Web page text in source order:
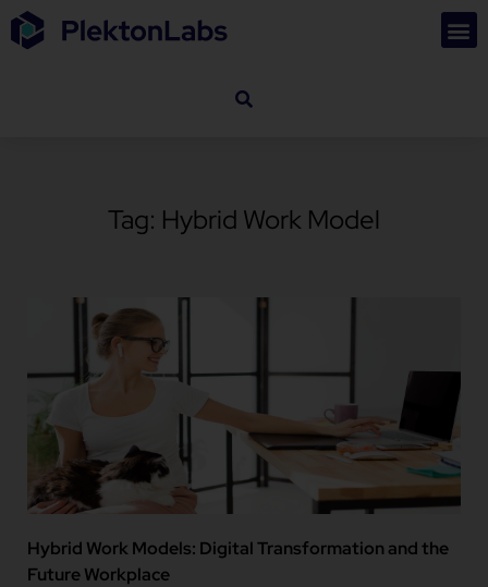
Tag: Hybrid Work Model
Hybrid Work Models: Digital Transformation and the
Future Workplace